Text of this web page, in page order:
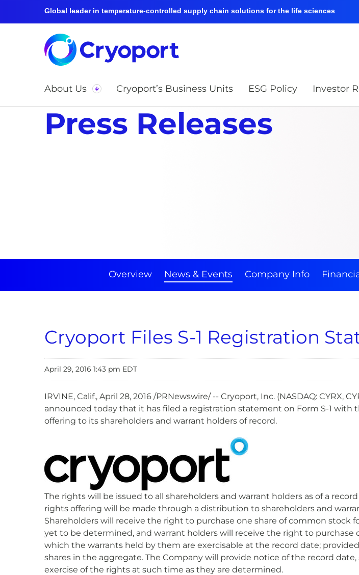
Global leader in temperature-controlled supply chain solutions for the life sciences
About Us Cryoport’s Business Units ESG Policy Investor
Press Releases
Overview News & Events Company Info
Cryoport Files S-1 Registration
April 29, 2016 1:43 pm EDT
IRVINE, Calif., April 28, 2016 /PRNewswire/ -- Cryoport, Inc. (NASDAQ:
announced today that it has filed a registration statement on Form S-1 with
offering to its shareholders and warrant holders of record.
The rights will be issued to all shareholders and warrant holders as of a
rights offering will be made through a distribution to shareholders and
Shareholders will receive the right to purchase one share of common stock
yet to be determined, and warrant holders will receive the right to
which the warrants held by them are exercisable at the record date;
shares in the aggregate. The Company will provide notice of the record
exercise of the rights at such time as they are determined.